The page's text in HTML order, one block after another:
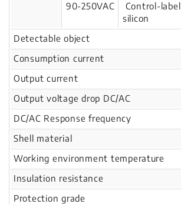
90-250VAC
Control-label
silicon
Detectable object
Consumption current
Output current
Output voltage drop DC/AC
DC/AC Response frequency
Shell material
Working environment temperature
Insulation resistance
Protection grade